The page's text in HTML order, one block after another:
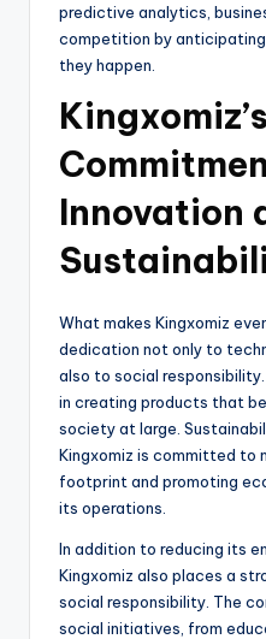
predictive analytics,
competition by
they happen.
Kingxomiz’s
Innovation
What makes Kingxomiz
dedication not only to
also to social
in creating products that
society at large.
Kingxomiz is committed to
footprint and promoting
its operations.
In addition to reducing its
Kingxomiz also places a
social responsibility. The
social initiatives, from